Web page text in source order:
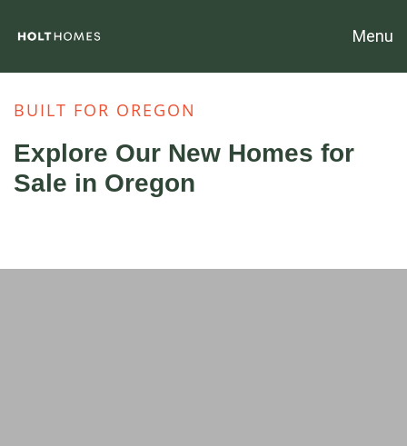
Menu
BUILT FOR OREGON
Explore Our New Homes for
Sale in Oregon